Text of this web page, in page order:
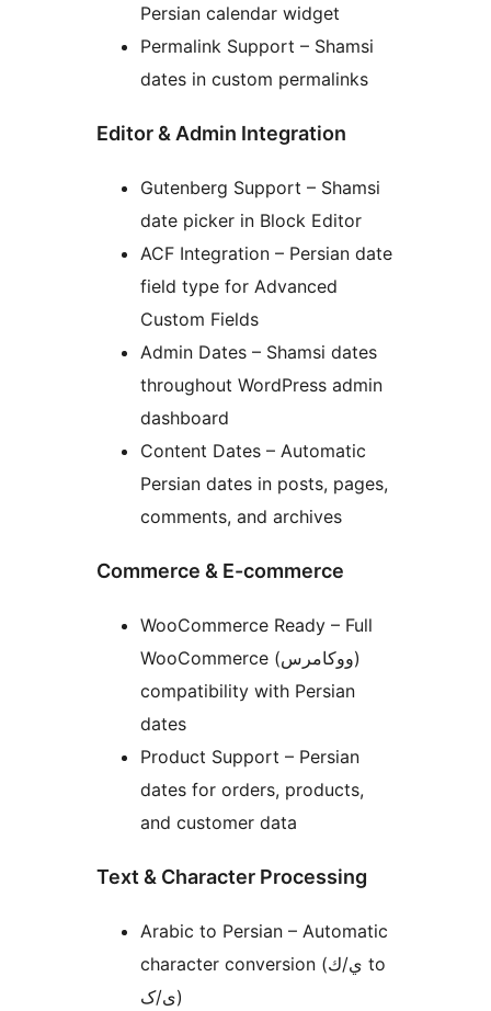
Persian calendar widget
Permalink Support – Shamsi
dates in custom permalinks
Editor & Admin Integration
Gutenberg Support – Shamsi
date picker in Block Editor
ACF Integration – Persian date
field type for Advanced
Custom Fields
Admin Dates – Shamsi dates
throughout WordPress admin
dashboard
Content Dates – Automatic
Persian dates in posts, pages,
comments, and archives
Commerce & E-commerce
WooCommerce Ready – Full
WooCommerce (ووکامرس)
compatibility with Persian
dates
Product Support – Persian
dates for orders, products,
and customer data
Text & Character Processing
Arabic to Persian – Automatic
character conversion (ي/ك to
ی/ک)